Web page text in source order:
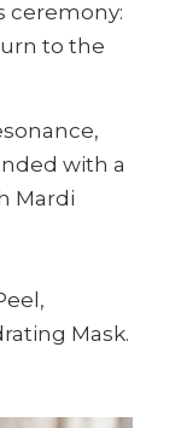
ceremony:
to the
with a
Mardi
Mask.